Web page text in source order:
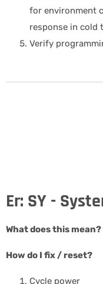
for environment
response in cold
Verify
Er: SY -
What does this mean?
How do I fix / reset?
Cycle power